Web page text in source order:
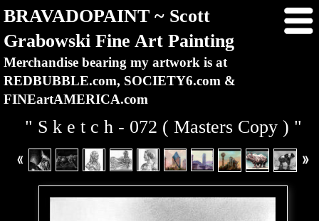
BRAVADOPAINT ~ Scott
Grabowski Fine Art Painting
Merchandise bearing my artwork is at
REDBUBBLE.com, SOCIETY6.com &
FINEartAMERICA.com
" S k e t c h - 072 ( Masters Copy ) "